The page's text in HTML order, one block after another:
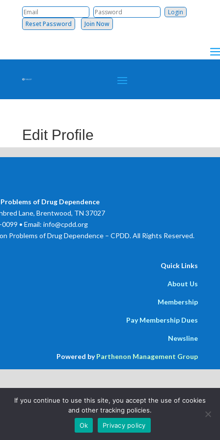
Reset Password Join Now
Edit Profile
of Drug Dependence
Lane, Brentwood, TN 37027
• Email: info@cpdd.org
Problems of Drug Dependence – CPDD. All Rights Reserved.
Quick Links
About Us
Membership
Pay Membership Dues
Newsline
Powered byParthenon Management Group
If you continue to use this site, you accept the use of cookies
and other tracking policies.
Ok
Privacy policy